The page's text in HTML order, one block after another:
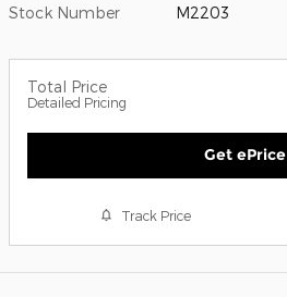
Stock Number M2203
Total Price
Detailed Pricing
Get ePrice
Track Price